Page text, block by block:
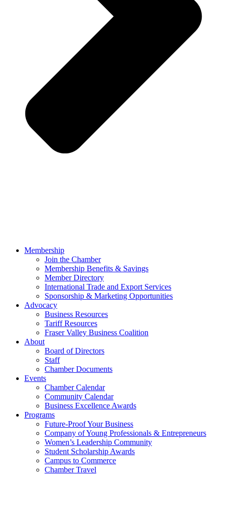
Membership
Join the Chamber
Membership Benefits & Savings
Member Directory
International Trade and Export Services
Sponsorship & Marketing Opportunities
Advocacy
Business Resources
Tariff Resources
Fraser Valley Business Coalition
About
Board of Directors
Staff
Chamber Documents
Events
Chamber Calendar
Community Calendar
Business Excellence Awards
Programs
Future-Proof Your Business
Company of Young Professionals & Entrepreneurs
Women’s Leadership Community
Student Scholarship Awards
Campus to Commerce
Chamber Travel